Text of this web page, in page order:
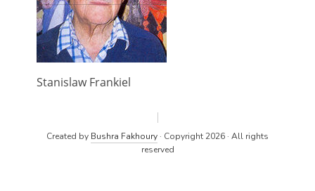
Stanislaw Frankiel
Created by Bushra Fakhoury · Copyright 2026 · All rights
reserved